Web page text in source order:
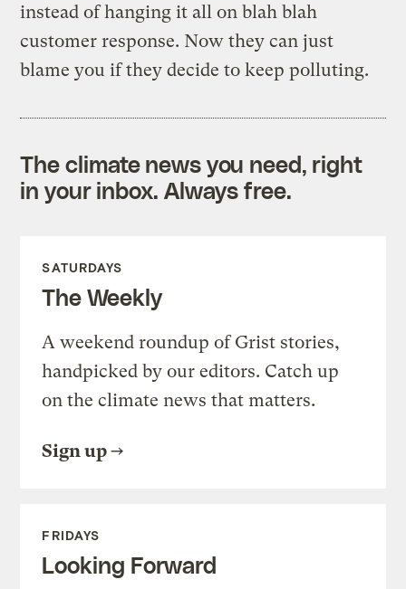
instead of hanging it all on blah blah
customer response. Now they can just
blame you if they decide to keep polluting.
The climate news you need, right
in your inbox. Always free.
SATURDAYS
The Weekly
A weekend roundup of Grist stories,
handpicked by our editors. Catch up
on the climate news that matters.
Sign up
FRIDAYS
Looking Forward